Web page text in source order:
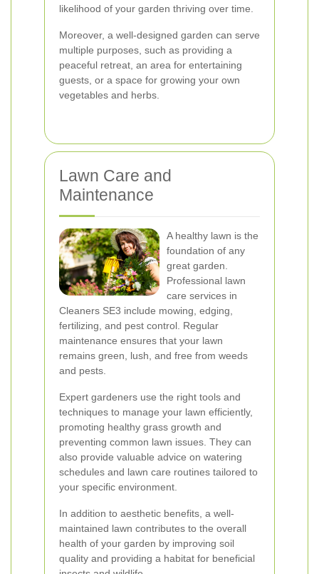
likelihood of your garden thriving over time.
Moreover, a well-designed garden can serve
multiple purposes, such as providing a
peaceful retreat, an area for entertaining
guests, or a space for growing your own
vegetables and herbs.
Lawn Care and
Maintenance
A healthy lawn is the
foundation of any
great garden.
Professional lawn
care services in
Cleaners SE3 include mowing, edging,
fertilizing, and pest control. Regular
maintenance ensures that your lawn
remains green, lush, and free from weeds
and pests.
Expert gardeners use the right tools and
techniques to manage your lawn efficiently,
promoting healthy grass growth and
preventing common lawn issues. They can
also provide valuable advice on watering
schedules and lawn care routines tailored to
your specific environment.
In addition to aesthetic benefits, a well-
maintained lawn contributes to the overall
health of your garden by improving soil
quality and providing a habitat for beneficial